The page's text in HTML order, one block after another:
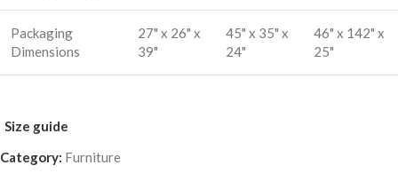
Packaging
Dimensions
27" x 26" x
39"
45" x 35" x
24"
46" x 142" x
25"
Size guide
Category: Furniture